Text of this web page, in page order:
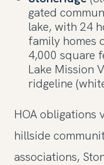
gated
lake, with 24
family homes
4,000 square
Lake Mission
ridgeline
HOA obligations
hillside
associations,